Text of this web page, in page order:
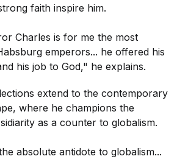
faith inspire him.
Charles is for me the most
emperors... he offered his
his job to God," he explains.
extend to the contemporary
where he champions the
as a counter to globalism.
absolute antidote to globalism...